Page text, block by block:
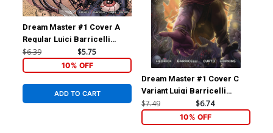
Dream Master #1 Cover A
Regular Luici Barricelli
Cover
$6.39 $5.75
10% OFF
ADD TO CART
Dream Master #1 Cover C
Variant Luigi Barricelli
Cover
$7.49 $6.74
10% OFF